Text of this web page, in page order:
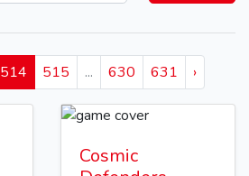
514 515 ... 630 631 ›
Cosmic